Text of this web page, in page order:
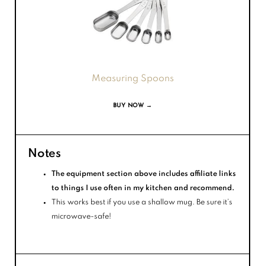
Measuring Spoons
BUY NOW →
Notes
The equipment section above includes affiliate links
to things I use often in my kitchen and recommend.
This works best if you use a shallow mug. Be sure it’s
microwave-safe!